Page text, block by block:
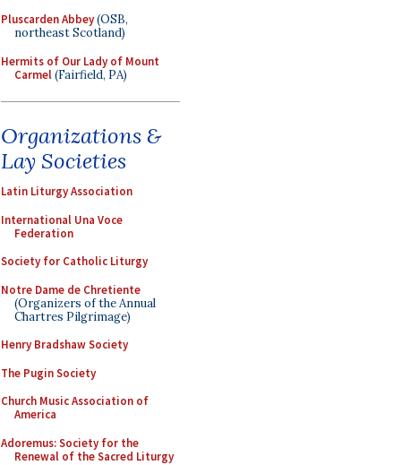
Pluscarden Abbey(OSB,
northeast Scotland)
Hermits of Our Lady of Mount
Carmel(Fairfield, PA)
Organizations &
Lay Societies
Latin Liturgy Association
International Una Voce
Federation
Society for Catholic Liturgy
Notre Dame de Chretiente
(Organizers of the Annual
Chartres Pilgrimage)
Henry Bradshaw Society
The Pugin Society
Church Music Association of
America
Adoremus: Society for the
Renewal of the Sacred Liturgy